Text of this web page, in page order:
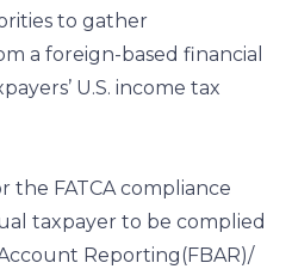
to gather
a foreign-based financial
U.S. income tax
the FATCA compliance
taxpayer to be complied
Reporting(FBAR)/